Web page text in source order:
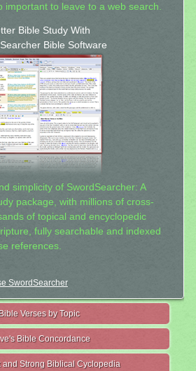
important to leave to a web search.
Bible Study With
Bible Software
simplicity of SwordSearcher: A
package, with millions of cross-
of topical and encyclopedic
fully searchable and indexed
references.
SwordSearcher
Bible Verses by Topic
Bible Concordance
and Strong Biblical Cyclopedia